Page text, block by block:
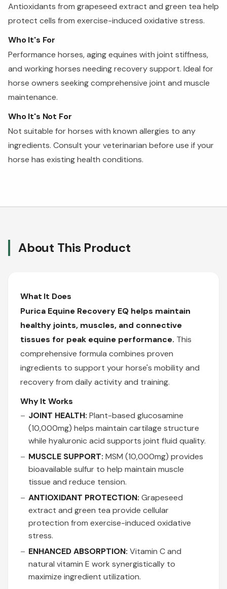
Antioxidants from grapeseed extract and green tea help
protect cells from exercise-induced oxidative stress.
Who It's For
Performance horses, aging equines with joint stiffness,
and working horses needing recovery support. Ideal for
horse owners seeking comprehensive joint and muscle
maintenance.
Who It's Not For
Not suitable for horses with known allergies to any
ingredients. Consult your veterinarian before use if your
horse has existing health conditions.
About This Product
What It Does
Purica Equine Recovery EQ helps maintain
healthy joints, muscles, and connective
tissues for peak equine performance. This
comprehensive formula combines proven
ingredients to support your horse's mobility and
recovery from daily activity and training.
Why It Works
JOINT HEALTH: Plant-based glucosamine
(10,000mg) helps maintain cartilage structure
while hyaluronic acid supports joint fluid quality.
MUSCLE SUPPORT: MSM (10,000mg) provides
bioavailable sulfur to help maintain muscle
tissue and reduce tension.
ANTIOXIDANT PROTECTION: Grapeseed
extract and green tea provide cellular
protection from exercise-induced oxidative
stress.
ENHANCED ABSORPTION: Vitamin C and
natural vitamin E work synergistically to
maximize ingredient utilization.